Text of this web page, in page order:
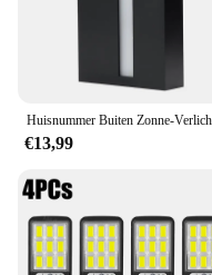
€13,99